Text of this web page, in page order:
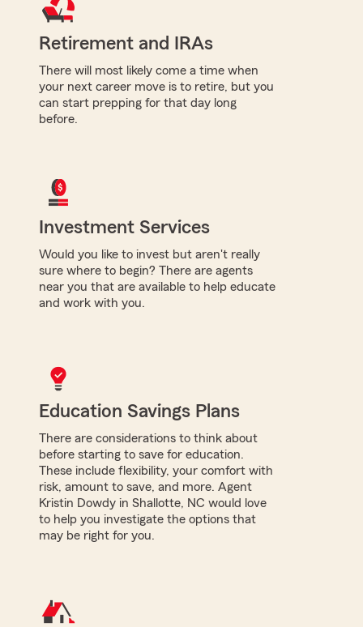
Retirement and IRAs
There will most likely come a time when
your next career move is to retire, but you
can start prepping for that day long
before.
Investment Services
Would you like to invest but aren't really
sure where to begin? There are agents
near you that are available to help educate
and work with you.
Education Savings Plans
There are considerations to think about
before starting to save for education.
These include flexibility, your comfort with
risk, amount to save, and more. Agent
Kristin Dowdy in Shallotte, NC would love
to help you investigate the options that
may be right for you.